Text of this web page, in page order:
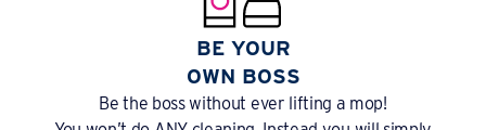
BE YOUR
OWN BOSS
Be the boss without ever lifting a mop!